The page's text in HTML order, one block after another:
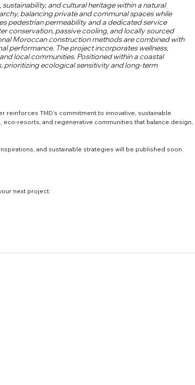
and cultural heritage within a natural
balancing private and communal spaces while
pedestrian permeability and a dedicated service
conservation, passive cooling, and locally sourced
Moroccan construction methods are combined with
performance. The project incorporates wellness,
local communities. Positioned within a coastal
prioritizing ecological sensitivity and long-term
TMD’s commitment to innovative, sustainable
resorts, and regenerative communities that balance design,
and sustainable strategies will be published soon.
next project.